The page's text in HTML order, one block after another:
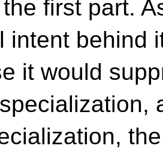
first part.
intent behind
it would